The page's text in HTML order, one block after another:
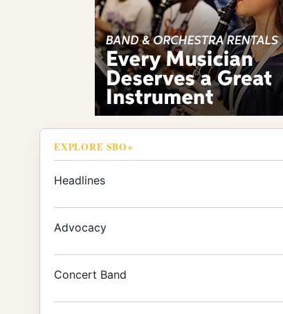
EXPLORE SBO+
Headlines
Advocacy
Concert Band